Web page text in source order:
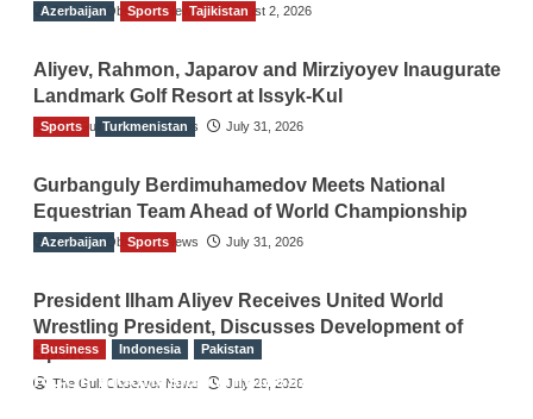
The Gulf Observer News August 2, 2026
Azerbaijan Sports Tajikistan
Aliyev, Rahmon, Japarov and Mirziyoyev Inaugurate
Landmark Golf Resort at Issyk-Kul
The Gulf Observer News July 31, 2026
Sports Turkmenistan
Gurbanguly Berdimuhamedov Meets National
Equestrian Team Ahead of World Championship
The Gulf Observer News July 31, 2026
Azerbaijan Sports
President Ilham Aliyev Receives United World
Wrestling President, Discusses Development of
Sport
The Gulf Observer News July 29, 2026
Business Indonesia Pakistan
RCCI, Indonesian Ambassador Discuss